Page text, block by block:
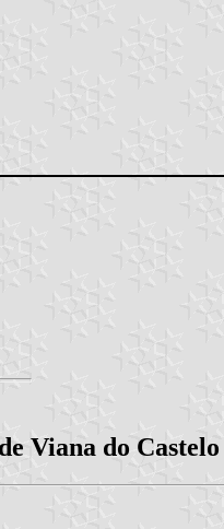
Viana do Castelo